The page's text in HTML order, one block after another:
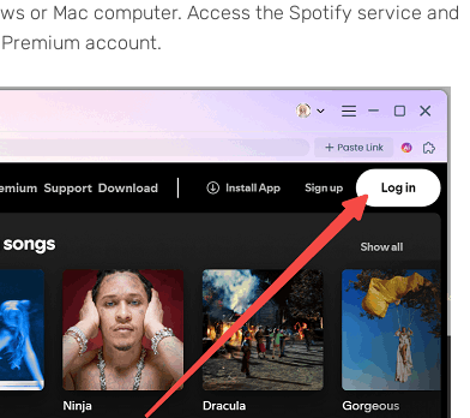
or Mac computer. Access the Spotify service and
account.